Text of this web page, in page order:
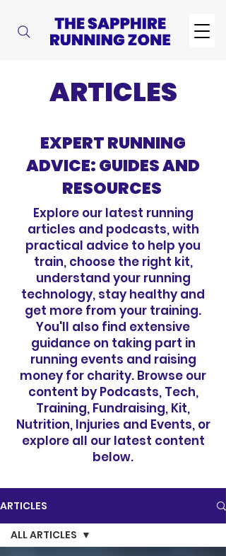
ARTICLES
EXPERT RUNNING
ADVICE: GUIDES AND
RESOURCES
Explore our latest running
articles and podcasts, with
practical advice to help you
train, choose the right kit,
understand your running
technology, stay healthy and
get more from your training.
You'll also find extensive
guidance on taking part in
running events and raising
money for charity. Browse our
content by Podcasts, Tech,
Training, Fundraising, Kit,
Nutrition, Injuries and Events, or
explore all our latest content
below.
ARTICLES
ALL ARTICLES